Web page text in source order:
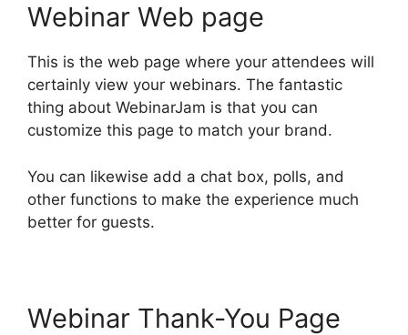
Webinar Web page
This is the web page where your attendees will
certainly view your webinars. The fantastic
thing about WebinarJam is that you can
customize this page to match your brand.
You can likewise add a chat box, polls, and
other functions to make the experience much
better for guests.
Webinar Thank-You Page